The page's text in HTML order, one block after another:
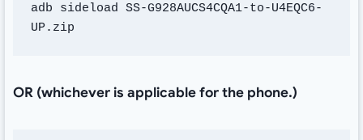
adb sideload SS-G928AUCS4CQA1-to-U4EQC6-
UP.zip
OR (whichever is applicable for the phone.)